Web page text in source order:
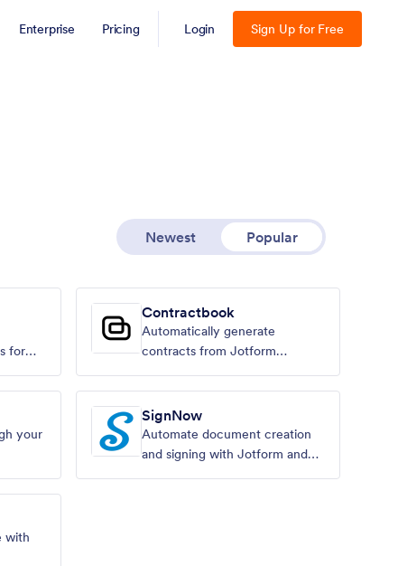
Enterprise Pricing Login Sign Up for Free
Newest Popular
for
Contractbook
Automatically generate
contracts from Jotform
your
SignNow
Automate document creation
and signing with Jotform and
with